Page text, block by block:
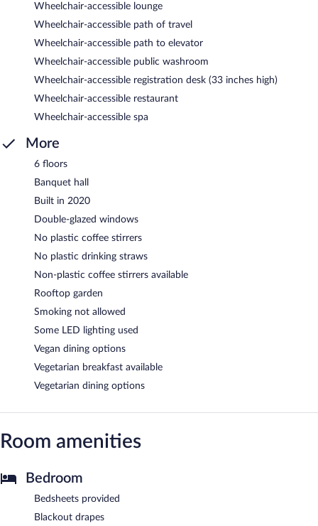
Wheelchair-accessible lounge
Wheelchair-accessible path of travel
Wheelchair-accessible path to elevator
Wheelchair-accessible public washroom
Wheelchair-accessible registration desk (33 inches high)
Wheelchair-accessible restaurant
Wheelchair-accessible spa
More
6 floors
Banquet hall
Built in 2020
Double-glazed windows
No plastic coffee stirrers
No plastic drinking straws
Non-plastic coffee stirrers available
Rooftop garden
Smoking not allowed
Some LED lighting used
Vegan dining options
Vegetarian breakfast available
Vegetarian dining options
Room amenities
Bedroom
Bedsheets provided
Blackout drapes